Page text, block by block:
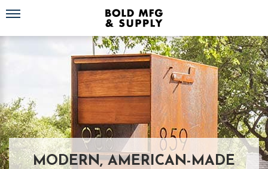
Toggle navigation
MODERN, AMERICAN-MADE